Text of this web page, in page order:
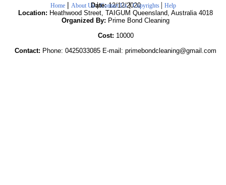
Date:12/12/2020
Location: Heathwood Street, TAIGUM Queensland, Australia 4018
Organized By: Prime Bond Cleaning
Cost: 10000
Contact: Phone: 0425033085 E-mail: primebondcleaning@gmail.com
Home | About Us|Contact Us|Copyrights | Help